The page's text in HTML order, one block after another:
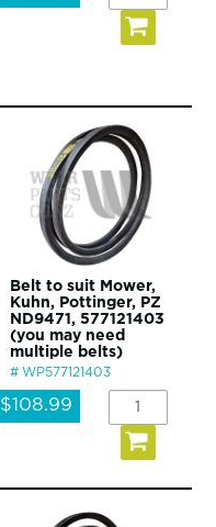
Belt to suit Mower,
Kuhn, Pottinger, PZ
ND9471, 577121403
(you may need
multiple belts)
WP577121403
$108.99